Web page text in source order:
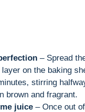
– Spread
on the baking
stirring
brown and fragrant.
juice – Once out